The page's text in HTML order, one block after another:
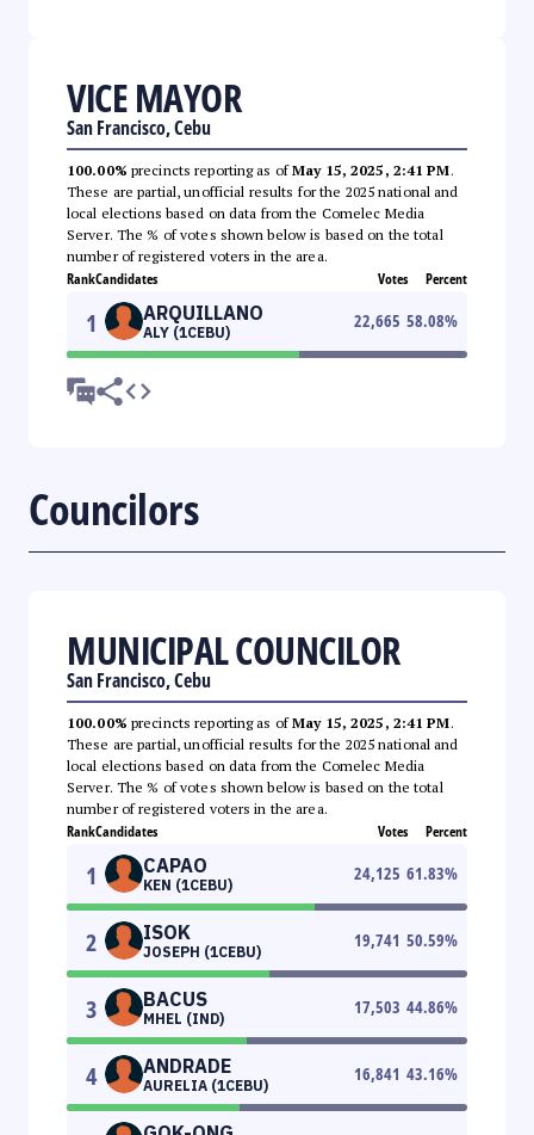
VICE MAYOR
San Francisco, Cebu
100.00% precincts reporting as ofMay 15, 2025, 2:41 PM.
These are partial, unofficial results for the 2025 national and
local elections based on data from the Comelec Media
Server. The % of votes shown below is based on the total
number of registered voters in the area.
RankCandidates Votes Percent
1 ARQUILLANO
ALY (1CEBU)
22,665 58.08%
Councilors
MUNICIPAL COUNCILOR
San Francisco, Cebu
100.00% precincts reporting as ofMay 15, 2025, 2:41 PM.
These are partial, unofficial results for the 2025 national and
local elections based on data from the Comelec Media
Server. The % of votes shown below is based on the total
number of registered voters in the area.
RankCandidates Votes Percent
1 CAPAO
KEN (1CEBU)
24,125 61.83%
2 ISOK
JOSEPH (1CEBU)
19,741 50.59%
3 BACUS
MHEL (IND)
17,503 44.86%
4 ANDRADE
AURELIA (1CEBU)
16,841 43.16%